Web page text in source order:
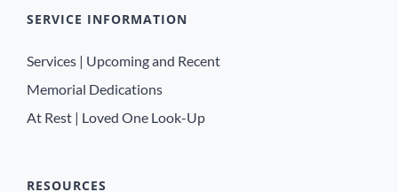
SERVICE INFORMATION
Services | Upcoming and Recent
Memorial Dedications
At Rest | Loved One Look-Up
RESOURCES